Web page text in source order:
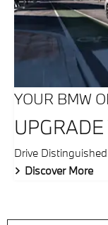
YOUR BMW
Drive
Discover More